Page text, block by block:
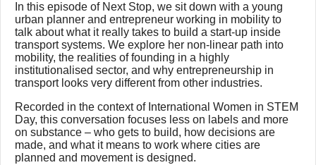
In this episode of Next Stop, we sit down with a young
urban planner and entrepreneur working in mobility to
talk about what it really takes to build a start-up inside
transport systems. We explore her non-linear path into
mobility, the realities of founding in a highly
institutionalised sector, and why entrepreneurship in
transport looks very different from other industries.
Recorded in the context of International Women in STEM
Day, this conversation focuses less on labels and more
on substance – who gets to build, how decisions are
made, and what it means to work where cities are
planned and movement is designed.